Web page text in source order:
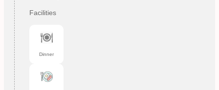
Facilities
Dinner